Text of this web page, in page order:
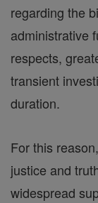
regarding the
administrative
respects,
transient
duration.
For this
justice and
widespread